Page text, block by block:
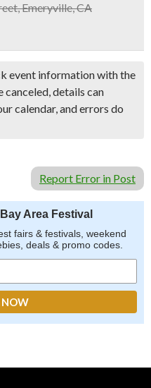
Emeryville, CA
event information with the
canceled, details can
calendar, and errors do
Report Error in Post
Area Festival
fairs & festivals, weekend
deals & promo codes.